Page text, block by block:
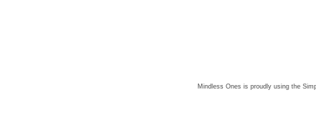
Mindless Ones is proudly using the